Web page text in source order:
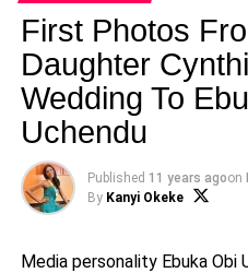
First Photos
Daughter
Wedding To
Uchendu
Published 11 years agoon
By Kanyi Okeke
Media personality Ebuka Obi